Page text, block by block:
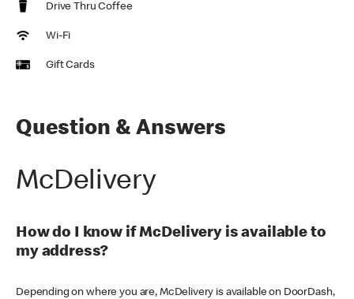
Drive Thru Coffee
Wi-Fi
Gift Cards
Question & Answers
McDelivery
How do I know if McDelivery is available to
my address?
Depending on where you are, McDelivery is available on DoorDash,